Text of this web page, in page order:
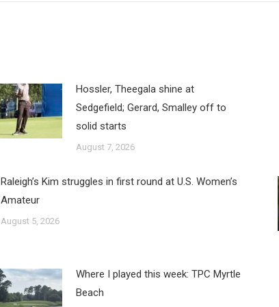
Hossler, Theegala shine at
Sedgefield; Gerard, Smalley off to
solid starts
August 7, 2026
Raleigh’s Kim struggles in first round at U.S. Women’s
Amateur
August 5, 2026
Where I played this week: TPC Myrtle
Beach